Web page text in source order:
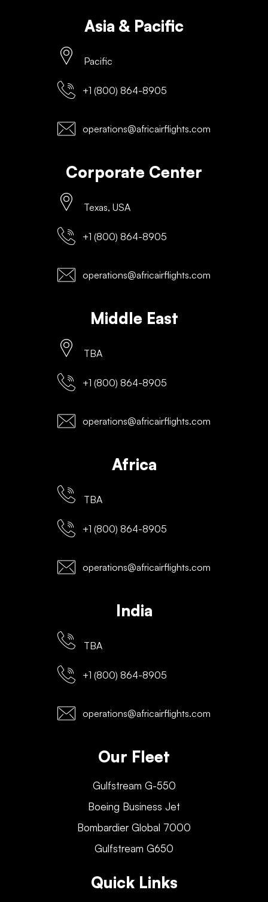
Asia & Pacific
Pacific
+1 (800) 864-8905
operations@africairflights.com
Corporate Center
Texas, USA
+1 (800) 864-8905
operations@africairflights.com
Middle East
TBA
+1 (800) 864-8905
operations@africairflights.com
Africa
TBA
+1 (800) 864-8905
operations@africairflights.com
India
TBA
+1 (800) 864-8905
operations@africairflights.com
Our Fleet
Gulfstream G-550
Boeing Business Jet
Bombardier Global 7000
Gulfstream G650
Quick Links